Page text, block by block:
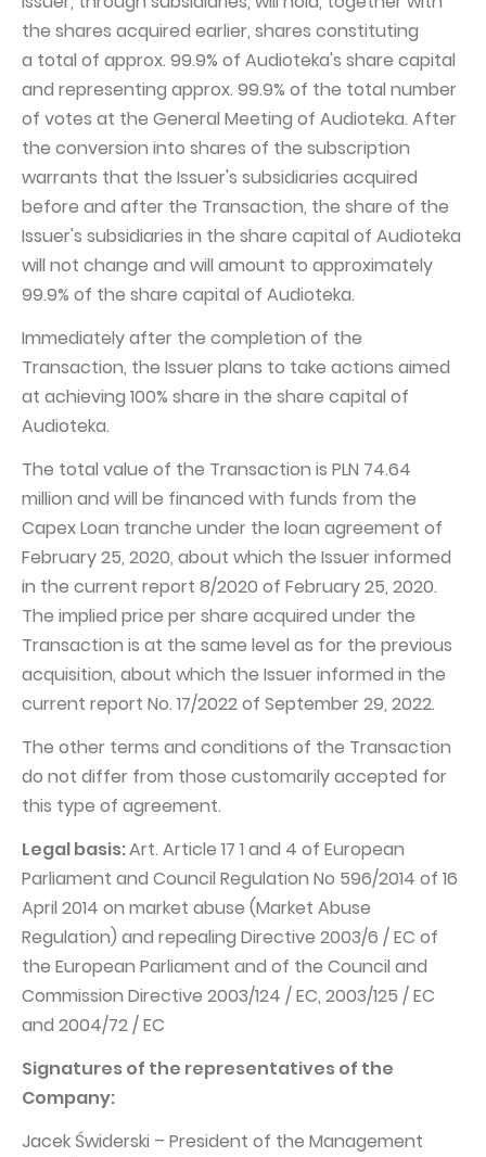
the shares acquired earlier, shares constituting
a total of approx. 99.9% of Audioteka's share capital
and representing approx. 99.9% of the total number
of votes at the General Meeting of Audioteka. After
the conversion into shares of the subscription
warrants that the Issuer's subsidiaries acquired
before and after the Transaction, the share of the
Issuer's subsidiaries in the share capital of Audioteka
will not change and will amount to approximately
99.9% of the share capital of Audioteka.
Immediately after the completion of the
Transaction, the Issuer plans to take actions aimed
at achieving 100% share in the share capital of
Audioteka.
The total value of the Transaction is PLN 74.64
million and will be financed with funds from the
Capex Loan tranche under the loan agreement of
February 25, 2020, about which the Issuer informed
in the current report 8/2020 of February 25, 2020.
The implied price per share acquired under the
Transaction is at the same level as for the previous
acquisition, about which the Issuer informed in the
current report No. 17/2022 of September 29, 2022.
The other terms and conditions of the Transaction
do not differ from those customarily accepted for
this type of agreement.
Legal basis:Art. Article 17 1 and 4 of European
Parliament and Council Regulation No 596/2014 of 16
April 2014 on market abuse (Market Abuse
Regulation) and repealing Directive 2003/6 / EC of
the European Parliament and of the Council and
Commission Directive 2003/124 / EC, 2003/125 / EC
and 2004/72 / EC
Signatures of the representatives of the
Company:
Jacek Świderski – President of the Management